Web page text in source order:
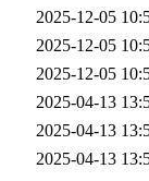
2025-12-05
2025-12-05
2025-12-05
2025-04-13
2025-04-13
2025-04-13